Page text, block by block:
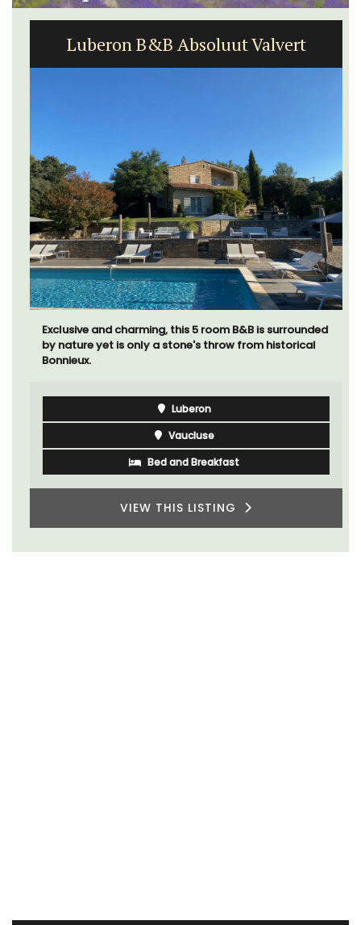
Luberon B&B Absoluut Valvert
Exclusive and charming, this 5 room B&B is surrounded
by nature yet is only a stone's throw from historical
Bonnieux.
Luberon
Vaucluse
Bed and Breakfast
VIEW THIS LISTING